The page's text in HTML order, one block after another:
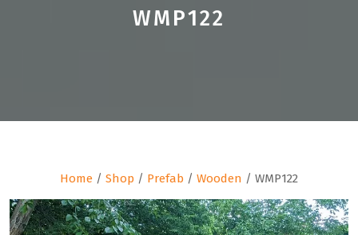
WMP122
Home / Shop / Prefab / Wooden / WMP122